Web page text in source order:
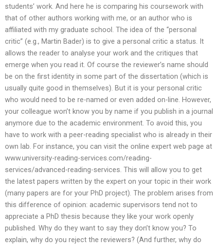
students’ work. And here he is comparing his coursework with
that of other authors working with me, or an author who is
affiliated with my graduate school. The idea of the “personal
critic” (e.g., Martin Bader) is to give a personal critic a status. It
allows the reader to analyse your work and the critiques that
emerge when you read it. Of course the reviewer’s name should
be on the first identity in some part of the dissertation (which is
usually quite good in themselves). But it is your personal critic
who would need to be re-named or even added on-line. However,
your colleague won’t know you by name if you publish in a journal
anymore due to the academic environment. To avoid this, you
have to work with a peer-reading specialist who is already in their
own lab. For instance, you can visit the online expert web page at
www.university-reading-services.com/reading-
services/advanced-reading-services. This will allow you to get
the latest papers written by the expert on your topic in their work
(many papers are for your PhD project). The problem arises from
this difference of opinion: academic supervisors tend not to
appreciate a PhD thesis because they like your work openly
published. Why do they want to say they don’t know you? To
explain, why do you reject the reviewers? (And further, why do